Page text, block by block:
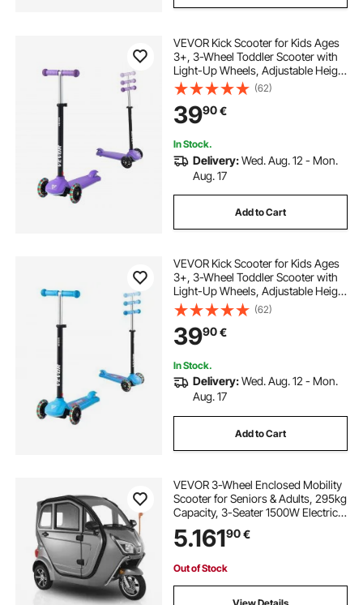
VEVOR Kick Scooter for Kids Ages
3+, 3-Wheel Toddler Scooter with
Light-Up Wheels, Adjustable Height
Handlebar, Wide Anti-Slip Deck,
Lightweight Aluminum Frame for
Boys & Girls up to 74.8 kg, Purple
(62)
3990€
In Stock.
Delivery:Wed. Aug. 12 - Mon.
Aug. 17
Add to Cart
VEVOR Kick Scooter for Kids Ages
3+, 3-Wheel Toddler Scooter with
Light-Up Wheels, Adjustable Height
Handlebar, Wide Anti-Slip Deck,
Lightweight Aluminum Frame for
Boys and Girls up to 74.8 kg, Blue
(62)
3990€
In Stock.
Delivery:Wed. Aug. 12 - Mon.
Aug. 17
Add to Cart
VEVOR 3-Wheel Enclosed Mobility
Scooter for Seniors & Adults, 295kg
Capacity, 3-Seater 1500W Electric
Recreational Mobility Scooter 60KM
Long Range & Remote Unlock, All-
5.16190€
Out of Stock